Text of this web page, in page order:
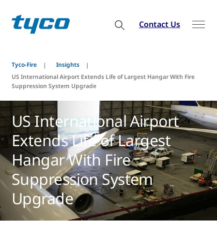
Contact Us
Tyco-Fire
Insights
US International Airport Extends Life of Largest Hangar With Fire
Suppression System Upgrade
US International Airport
Extends Life of Largest
Hangar With Fire
Suppression System
Upgrade